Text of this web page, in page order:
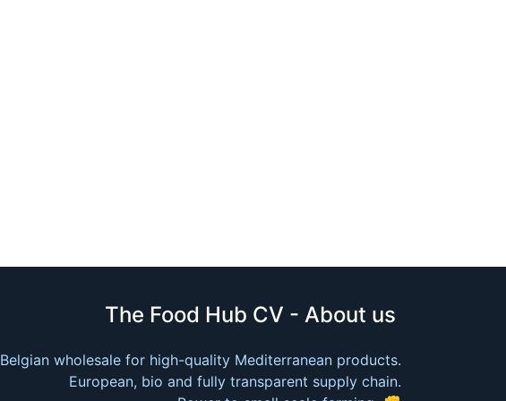
The Food Hub CV - About us
Belgian wholesale for high-quality Mediterranean products.
European, bio and fully transparent supply chain.